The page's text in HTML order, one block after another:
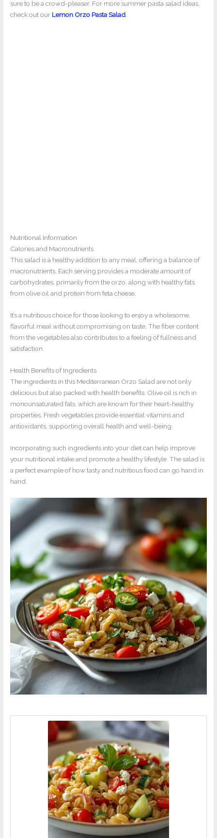
sure to be a crowd-pleaser. For more summer pasta salad ideas,
check out our Lemon Orzo Pasta Salad.
Nutritional Information
Calories and Macronutrients
This salad is a healthy addition to any meal, offering a balance of
macronutrients. Each serving provides a moderate amount of
carbohydrates, primarily from the orzo, along with healthy fats
from olive oil and protein from feta cheese.
It’s a nutritious choice for those looking to enjoy a wholesome,
flavorful meal without compromising on taste. The fiber content
from the vegetables also contributes to a feeling of fullness and
satisfaction.
Health Benefits of Ingredients
The ingredients in this Mediterranean Orzo Salad are not only
delicious but also packed with health benefits. Olive oil is rich in
monounsaturated fats, which are known for their heart-healthy
properties. Fresh vegetables provide essential vitamins and
antioxidants, supporting overall health and well-being.
Incorporating such ingredients into your diet can help improve
your nutritional intake and promote a healthy lifestyle. The salad is
a perfect example of how tasty and nutritious food can go hand in
hand.